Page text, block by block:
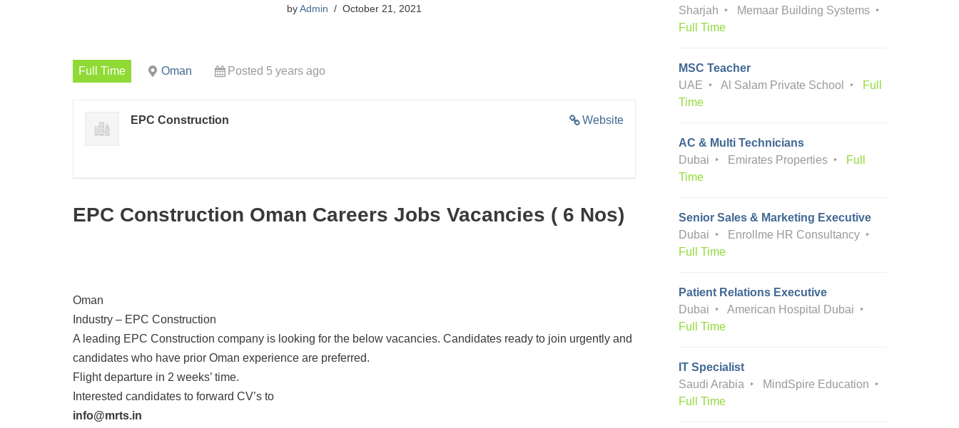
byAdmin October 21, 2021
Full Time Oman Posted 5 years ago
Website
EPC Construction
EPC Construction Oman Careers Jobs Vacancies ( 6 Nos)
Oman
Industry – EPC Construction
A leading EPC Construction company is looking for the below vacancies. Candidates ready to join urgently and
candidates who have prior Oman experience are preferred.
Flight departure in 2 weeks’ time.
Interested candidates to forward CV’s to
info@mrts.in
Sharjah
Memaar Building Systems
Full Time
MSC Teacher
UAE
Al Salam Private School
Full
Time
AC & Multi Technicians
Dubai
Emirates Properties
Full
Time
Senior Sales & Marketing Executive
Dubai
Enrollme HR Consultancy
Full Time
Patient Relations Executive
Dubai
American Hospital Dubai
Full Time
IT Specialist
Saudi Arabia
MindSpire Education
Full Time